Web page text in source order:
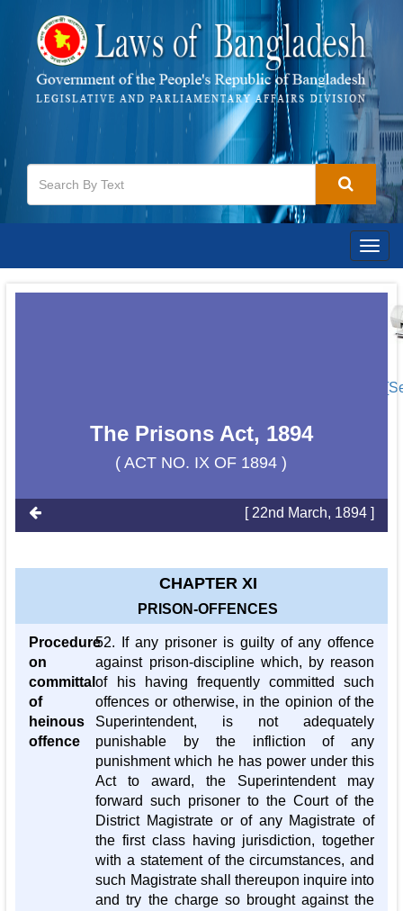
The Prisons Act, 1894
( ACT NO. IX OF 1894 )
[ 22nd March, 1894 ]
CHAPTER XI
PRISON-OFFENCES
Procedure
on
committal
of
heinous
offence
52. If any prisoner is guilty of any offence
against prison-discipline which, by reason
of his having frequently committed such
offences or otherwise, in the opinion of the
Superintendent, is not adequately
punishable by the infliction of any
punishment which he has power under this
Act to award, the Superintendent may
forward such prisoner to the Court of the
District Magistrate or of any Magistrate of
the first class having jurisdiction, together
with a statement of the circumstances, and
such Magistrate shall thereupon inquire into
and try the charge so brought against the